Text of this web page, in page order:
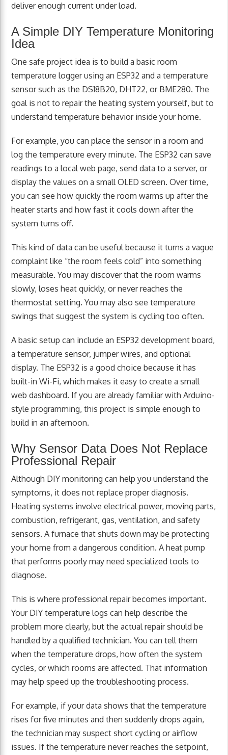
deliver enough current under load.
A Simple DIY Temperature Monitoring
Idea
One safe project idea is to build a basic room
temperature logger using an ESP32 and a temperature
sensor such as the DS18B20, DHT22, or BME280. The
goal is not to repair the heating system yourself, but to
understand temperature behavior inside your home.
For example, you can place the sensor in a room and
log the temperature every minute. The ESP32 can save
readings to a local web page, send data to a server, or
display the values on a small OLED screen. Over time,
you can see how quickly the room warms up after the
heater starts and how fast it cools down after the
system turns off.
This kind of data can be useful because it turns a vague
complaint like “the room feels cold” into something
measurable. You may discover that the room warms
slowly, loses heat quickly, or never reaches the
thermostat setting. You may also see temperature
swings that suggest the system is cycling too often.
A basic setup can include an ESP32 development board,
a temperature sensor, jumper wires, and optional
display. The ESP32 is a good choice because it has
built-in Wi-Fi, which makes it easy to create a small
web dashboard. If you are already familiar with Arduino-
style programming, this project is simple enough to
build in an afternoon.
Why Sensor Data Does Not Replace
Professional Repair
Although DIY monitoring can help you understand the
symptoms, it does not replace proper diagnosis.
Heating systems involve electrical power, moving parts,
combustion, refrigerant, gas, ventilation, and safety
sensors. A furnace that shuts down may be protecting
your home from a dangerous condition. A heat pump
that performs poorly may need specialized tools to
diagnose.
This is where professional repair becomes important.
Your DIY temperature logs can help describe the
problem more clearly, but the actual repair should be
handled by a qualified technician. You can tell them
when the temperature drops, how often the system
cycles, or which rooms are affected. That information
may help speed up the troubleshooting process.
For example, if your data shows that the temperature
rises for five minutes and then suddenly drops again,
the technician may suspect short cycling or airflow
issues. If the temperature never reaches the setpoint,